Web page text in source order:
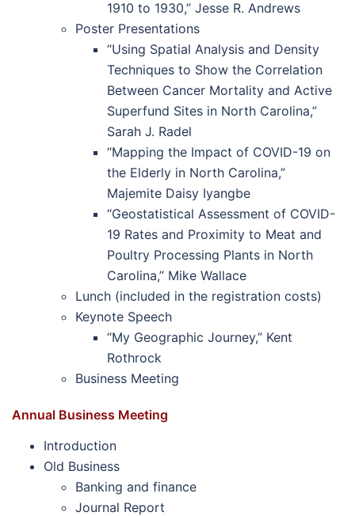
1910 to 1930,” Jesse R. Andrews
Poster Presentations
“Using Spatial Analysis and Density
Techniques to Show the Correlation
Between Cancer Mortality and Active
Superfund Sites in North Carolina,”
Sarah J. Radel
“Mapping the Impact of COVID-19 on
the Elderly in North Carolina,”
Majemite Daisy Iyangbe
“Geostatistical Assessment of COVID-
19 Rates and Proximity to Meat and
Poultry Processing Plants in North
Carolina,” Mike Wallace
Lunch (included in the registration costs)
Keynote Speech
“My Geographic Journey,” Kent
Rothrock
Business Meeting
Annual Business Meeting
Introduction
Old Business
Banking and finance
Journal Report